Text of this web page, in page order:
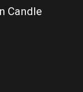
Candle